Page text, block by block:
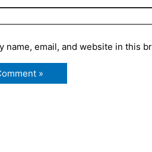
name, email, and website in this